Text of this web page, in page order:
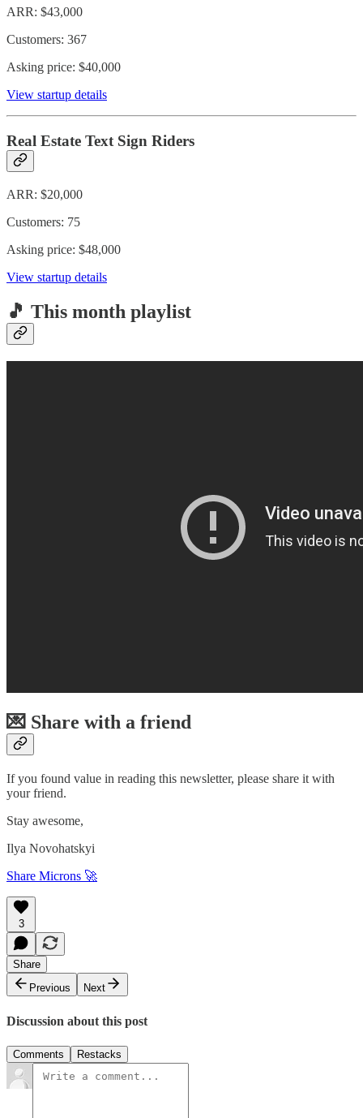
ARR: $43,000
Customers: 367
Asking price: $40,000
View startup details
Real Estate Text Sign Riders
ARR: $20,000
Customers: 75
Asking price: $48,000
View startup details
🎵 This month playlist
💌 Share with a friend
If you found value in reading this newsletter, please share it with
your friend.
Stay awesome,
Ilya Novohatskyi
Share Microns 🚀
3
Share
Previous
Next
Discussion about this post
Comments Restacks